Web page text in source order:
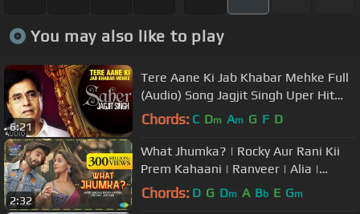
You may also like to play
6:21
Tere Aane Ki Jab Khabar Mehke Full
(Audio) Song Jagjit Singh Uper Hit
Ghazal Album 'Saher'
Chords: C Dm Am G F D
2:32
What Jhumka? | Rocky Aur Rani Kii
Prem Kahaani | Ranveer | Alia |
Pritam | Amitabh | Arijit | Jonita
Chords: D G Dm A Bb E Gm